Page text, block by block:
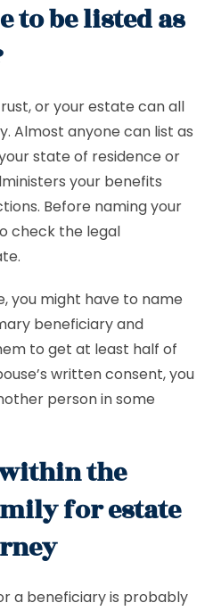
to be listed as
or your estate can all
Almost anyone can list as
state of residence or
your benefits
Before naming your
check the legal
you might have to name
beneficiary and
to get at least half of
written consent, you
person in some
the
for estate
a beneficiary is probably